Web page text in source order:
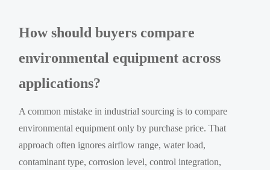
How should buyers compare
environmental equipment across
applications?
A common mistake in industrial sourcing is to compare
environmental equipment only by purchase price. That
approach often ignores airflow range, water load,
contaminant type, corrosion level, control integration,